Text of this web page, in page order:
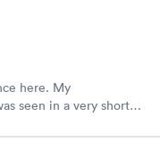
here. My
seen in a very short
soon after and was
experience I had